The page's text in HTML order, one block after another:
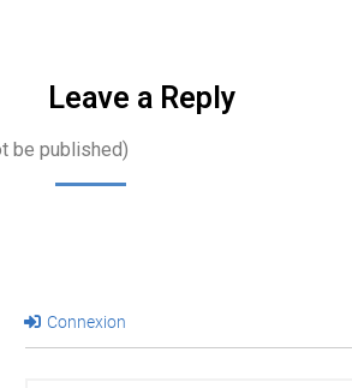
Leave a Reply
be published)
Connexion